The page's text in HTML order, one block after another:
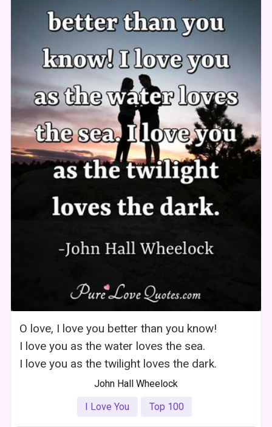
O love, I love you better than you know!
I love you as the water loves the sea.
I love you as the twilight loves the dark.
John Hall Wheelock
I Love You
Top 100